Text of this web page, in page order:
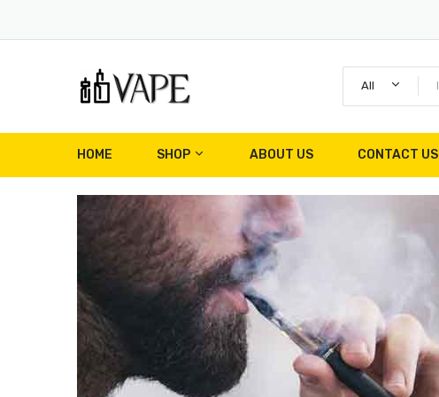
All
HOME SHOP ABOUT US CONTACT US